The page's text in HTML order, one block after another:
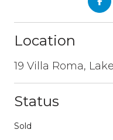
Location
19 Villa Roma,
Status
Sold